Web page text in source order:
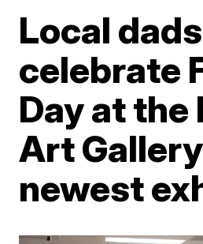
Local dads
celebrate
Day at the
Art
newest